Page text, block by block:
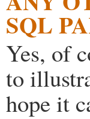
SQL
Yes, of
to
hope it